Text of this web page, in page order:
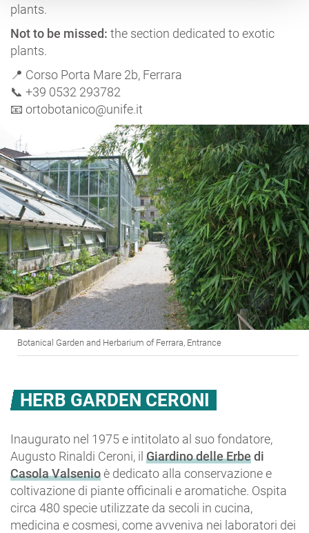
plants.
Not to be missed: the section dedicated to exotic
plants.
📍 Corso Porta Mare 2b, Ferrara
📞 +39 0532 293782
📧 ortobotanico@unife.it
Botanical Garden and Herbarium of Ferrara, Entrance
HERB GARDEN CERONI
Inaugurato nel 1975 e intitolato al suo fondatore,
Augusto Rinaldi Ceroni, il Giardino delle Erbedi
Casola Valsenioè dedicato alla conservazione e
coltivazione di piante officinali e aromatiche. Ospita
circa 480 specie utilizzate da secoli in cucina,
medicina e cosmesi, come avveniva nei laboratori dei